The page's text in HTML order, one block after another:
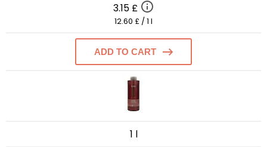
3.15 £
12.60 £ / 1 l
ADD TO CART
1 l